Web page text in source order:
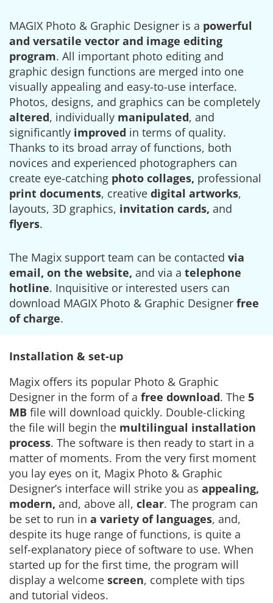
MAGIX Photo & Graphic Designer is a powerful
and versatile vector and image editing
program. All important photo editing and
graphic design functions are merged into one
visually appealing and easy-to-use interface.
Photos, designs, and graphics can be completely
altered, individually manipulated, and
significantly improved in terms of quality.
Thanks to its broad array of functions, both
novices and experienced photographers can
create eye-catching photo collages, professional
print documents, creative digital artworks,
layouts, 3D graphics, invitation cards, and
flyers.
The Magix support team can be contacted via
email, on the website, and via a telephone
hotline. Inquisitive or interested users can
download MAGIX Photo & Graphic Designer free
of charge.
Installation & set-up
Magix offers its popular Photo & Graphic
Designer in the form of a free download. The 5
MB file will download quickly. Double-clicking
the file will begin the multilingual installation
process. The software is then ready to start in a
matter of moments. From the very first moment
you lay eyes on it, Magix Photo & Graphic
Designer’s interface will strike you as appealing,
modern, and, above all, clear. The program can
be set to run in a variety of languages, and,
despite its huge range of functions, is quite a
self-explanatory piece of software to use. When
started up for the first time, the program will
display a welcome screen, complete with tips
and tutorial videos.